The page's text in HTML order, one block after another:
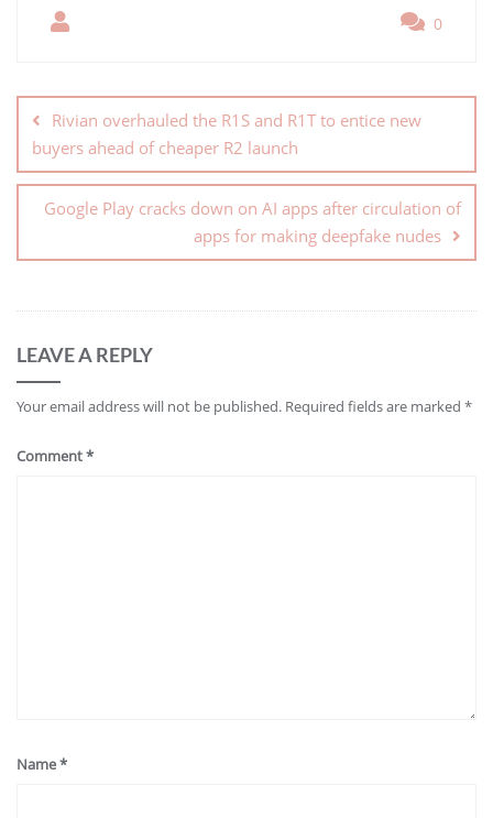
0
Rivian overhauled the R1S and R1T to entice new
buyers ahead of cheaper R2 launch
Google Play cracks down on AI apps after circulation of
apps for making deepfake nudes
LEAVE A REPLY
Your email address will not be published. Required fields are marked *
Comment*
Name*